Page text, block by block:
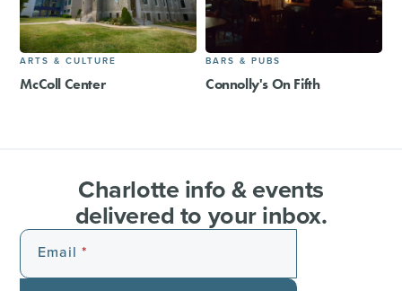
ARTS & CULTURE
McColl Center
BARS & PUBS
Connolly's On Fifth
Charlotte info & events
delivered to your inbox.
Email